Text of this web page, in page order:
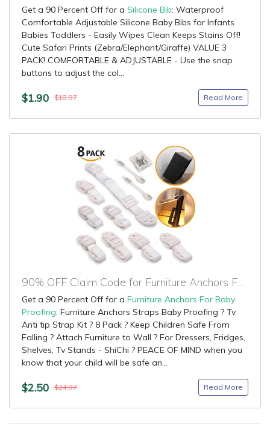
Get a 90 Percent Off for a Silicone Bib: Waterproof
Comfortable Adjustable Silicone Baby Bibs for Infants
Babies Toddlers - Easily Wipes Clean Keeps Stains Off!
Cute Safari Prints (Zebra/Elephant/Giraffe) VALUE 3
PACK! COMFORTABLE & ADJUSTABLE - Use the snap
buttons to adjust the col...
$1.90 $18.97 Read More
90% OFF Claim Code for Furniture Anchors For Baby Proofing
Get a 90 Percent Off for a Furniture Anchors For Baby
Proofing: Furniture Anchors Straps Baby Proofing ? Tv
Anti tip Strap Kit ? 8 Pack ? Keep Children Safe From
Falling ? Attach Furniture to Wall ? For Dressers, Fridges,
Shelves, Tv Stands - ShiChi ? PEACE OF MIND when you
know that your child will be safe an...
$2.50 $24.97 Read More